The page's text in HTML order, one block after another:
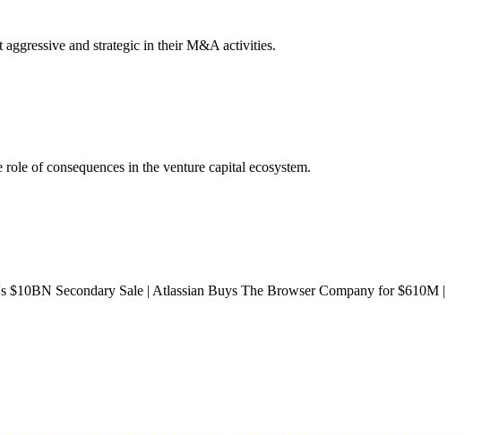
and strategic in their M&A activities.
of consequences in the venture capital ecosystem.
Secondary Sale | Atlassian Buys The Browser Company for $610M |